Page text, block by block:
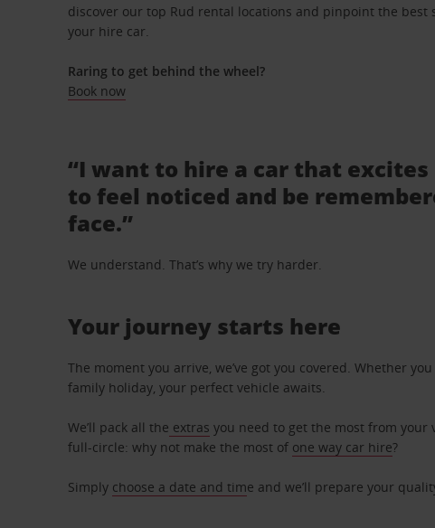
discover our top Rud rental locations and pinpoint the best
your hire car.
Raring to get behind the wheel?
Book now
“I want to hire a car that
to feel noticed and be
face.”
We understand. That’s why we try harder.
Your journey starts here
The moment you arrive, we’ve got you covered. Whether
family holiday, your perfect vehicle awaits.
We’ll pack all the extras you need to get the most from your
full-circle: why not make the most of one way car hire?
Simply choose a date and time and we’ll prepare your